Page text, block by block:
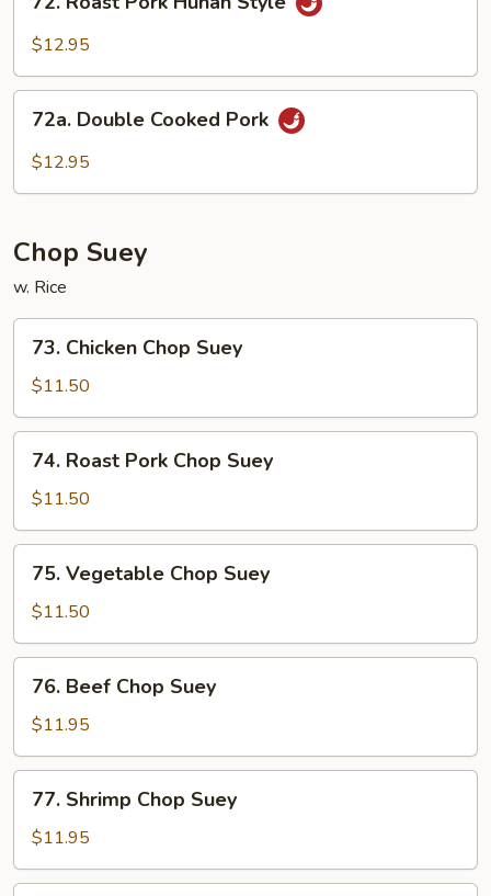
Roast
Pork
Style
$12.95
Double
Cooked
72a. Double Cooked Pork
$12.95
Chop Suey
w. Rice
Chicken
Chop
Suey
73. Chicken Chop Suey
$11.50
Roast
Pork
Chop
Suey
74. Roast Pork Chop Suey
$11.50
Vegetable
Chop
Suey
75. Vegetable Chop Suey
$11.50
Beef
Chop
Suey
76. Beef Chop Suey
$11.95
Shrimp
Chop
Suey
77. Shrimp Chop Suey
$11.95